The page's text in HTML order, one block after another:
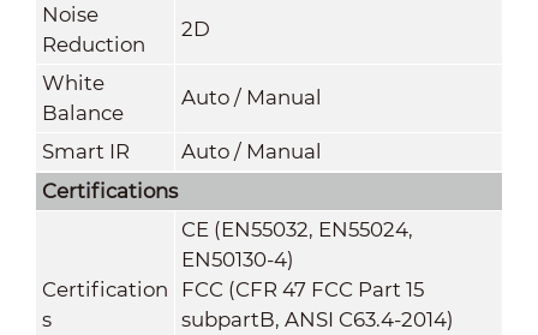
Noise
Reduction
2D
White
Balance
Auto / Manual
Smart IR
Auto / Manual
Certifications
Certification
s
CE (EN55032, EN55024,
EN50130-4)
FCC (CFR 47 FCC Part 15
subpartB, ANSI C63.4-2014)